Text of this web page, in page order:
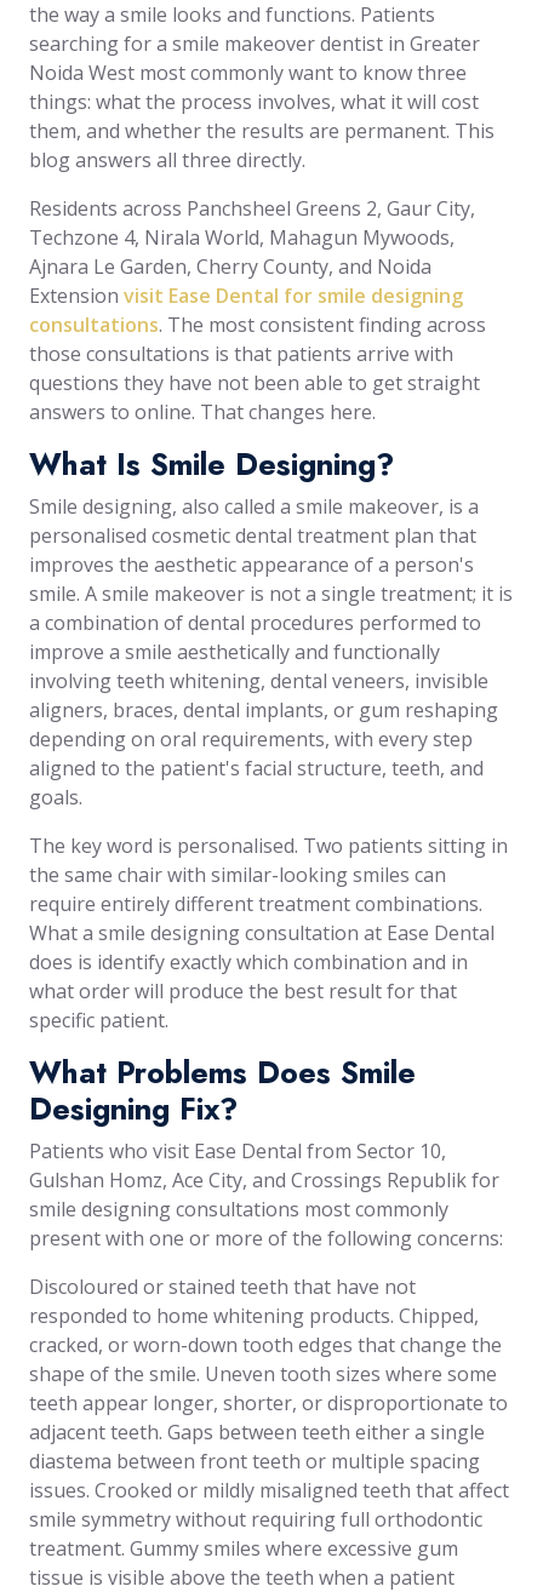
the way a smile looks and functions. Patients
searching for a smile makeover dentist in Greater
Noida West most commonly want to know three
things: what the process involves, what it will cost
them, and whether the results are permanent. This
blog answers all three directly.
Residents across Panchsheel Greens 2, Gaur City,
Techzone 4, Nirala World, Mahagun Mywoods,
Ajnara Le Garden, Cherry County, and Noida
Extension visit Ease Dental for smile designing
consultations. The most consistent finding across
those consultations is that patients arrive with
questions they have not been able to get straight
answers to online. That changes here.
What Is Smile Designing?
Smile designing, also called a smile makeover, is a
personalised cosmetic dental treatment plan that
improves the aesthetic appearance of a person's
smile. A smile makeover is not a single treatment; it is
a combination of dental procedures performed to
improve a smile aesthetically and functionally
involving teeth whitening, dental veneers, invisible
aligners, braces, dental implants, or gum reshaping
depending on oral requirements, with every step
aligned to the patient's facial structure, teeth, and
goals.
The key word is personalised. Two patients sitting in
the same chair with similar-looking smiles can
require entirely different treatment combinations.
What a smile designing consultation at Ease Dental
does is identify exactly which combination and in
what order will produce the best result for that
specific patient.
What Problems Does Smile
Designing Fix?
Patients who visit Ease Dental from Sector 10,
Gulshan Homz, Ace City, and Crossings Republik for
smile designing consultations most commonly
present with one or more of the following concerns:
Discoloured or stained teeth that have not
responded to home whitening products. Chipped,
cracked, or worn-down tooth edges that change the
shape of the smile. Uneven tooth sizes where some
teeth appear longer, shorter, or disproportionate to
adjacent teeth. Gaps between teeth either a single
diastema between front teeth or multiple spacing
issues. Crooked or mildly misaligned teeth that affect
smile symmetry without requiring full orthodontic
treatment. Gummy smiles where excessive gum
tissue is visible above the teeth when a patient